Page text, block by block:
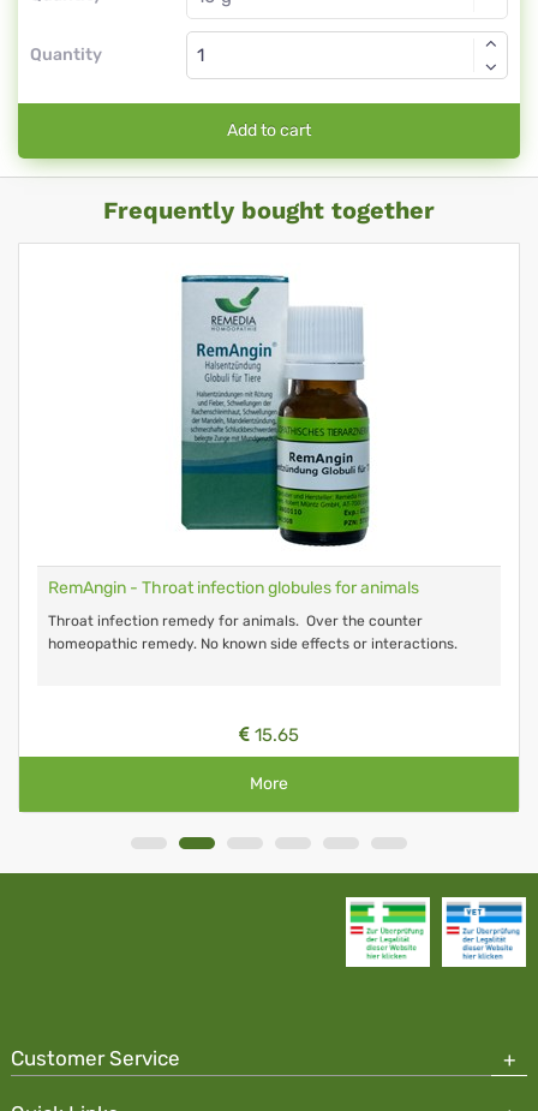
Quantity
Add to cart
Frequently bought together
RemAngin - Throat infection globules for animals
Throat infection remedy for animals. Over the counter
homeopathic remedy. No known side effects or interactions.
15.65
More
Customer Service